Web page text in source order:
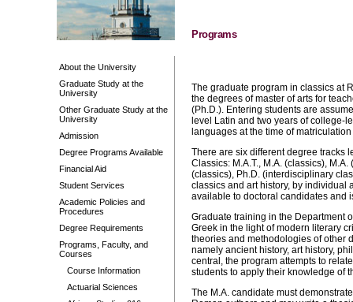
About the University
Graduate Study at the
University
Other Graduate Study at the
University
Admission
Degree Programs Available
Financial Aid
Student Services
Academic Policies and
Procedures
Degree Requirements
Programs, Faculty, and
Courses
Course Information
Actuarial Sciences
Programs
The graduate program in classics at
the degrees of master of arts for
(Ph.D.). Entering students are
level Latin and two years of college-
languages at the time of
There are six different degree tracks
Classics: M.A.T., M.A. (classics),
(classics), Ph.D. (interdisciplinary
classics and art history, by individual
available to doctoral candidates and
Graduate training in the Department
Greek in the light of modern literary
theories and methodologies of other
namely ancient history, art history,
central, the program attempts to
students to apply their knowledge of
The M.A. candidate must